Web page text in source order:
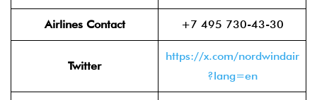
Airlines Contact +7 495 730-43-30
Twitter
https://x.com/nordwindair
?lang=en